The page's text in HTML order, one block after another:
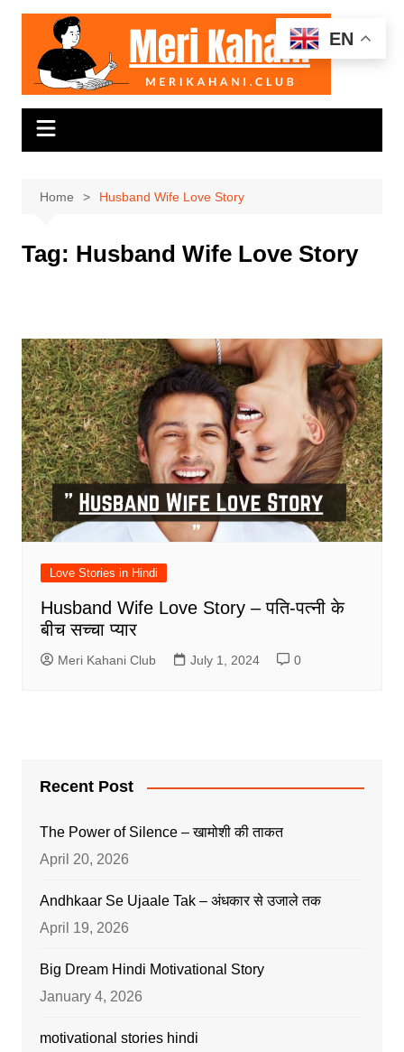
Skip
content
Home Husband Wife Love Story
Tag: Husband Wife Love Story
Love Stories in Hindi
Husband Wife Love Story – पति-पत्नी के
बीच सच्चा प्यार
Meri Kahani Club July 1, 2024 0
Recent Post
The Power of Silence – खामोशी की ताकत
April 20, 2026
Andhkaar Se Ujaale Tak – अंधकार से उजाले तक
April 19, 2026
Big Dream Hindi Motivational Story
January 4, 2026
motivational stories hindi
EN